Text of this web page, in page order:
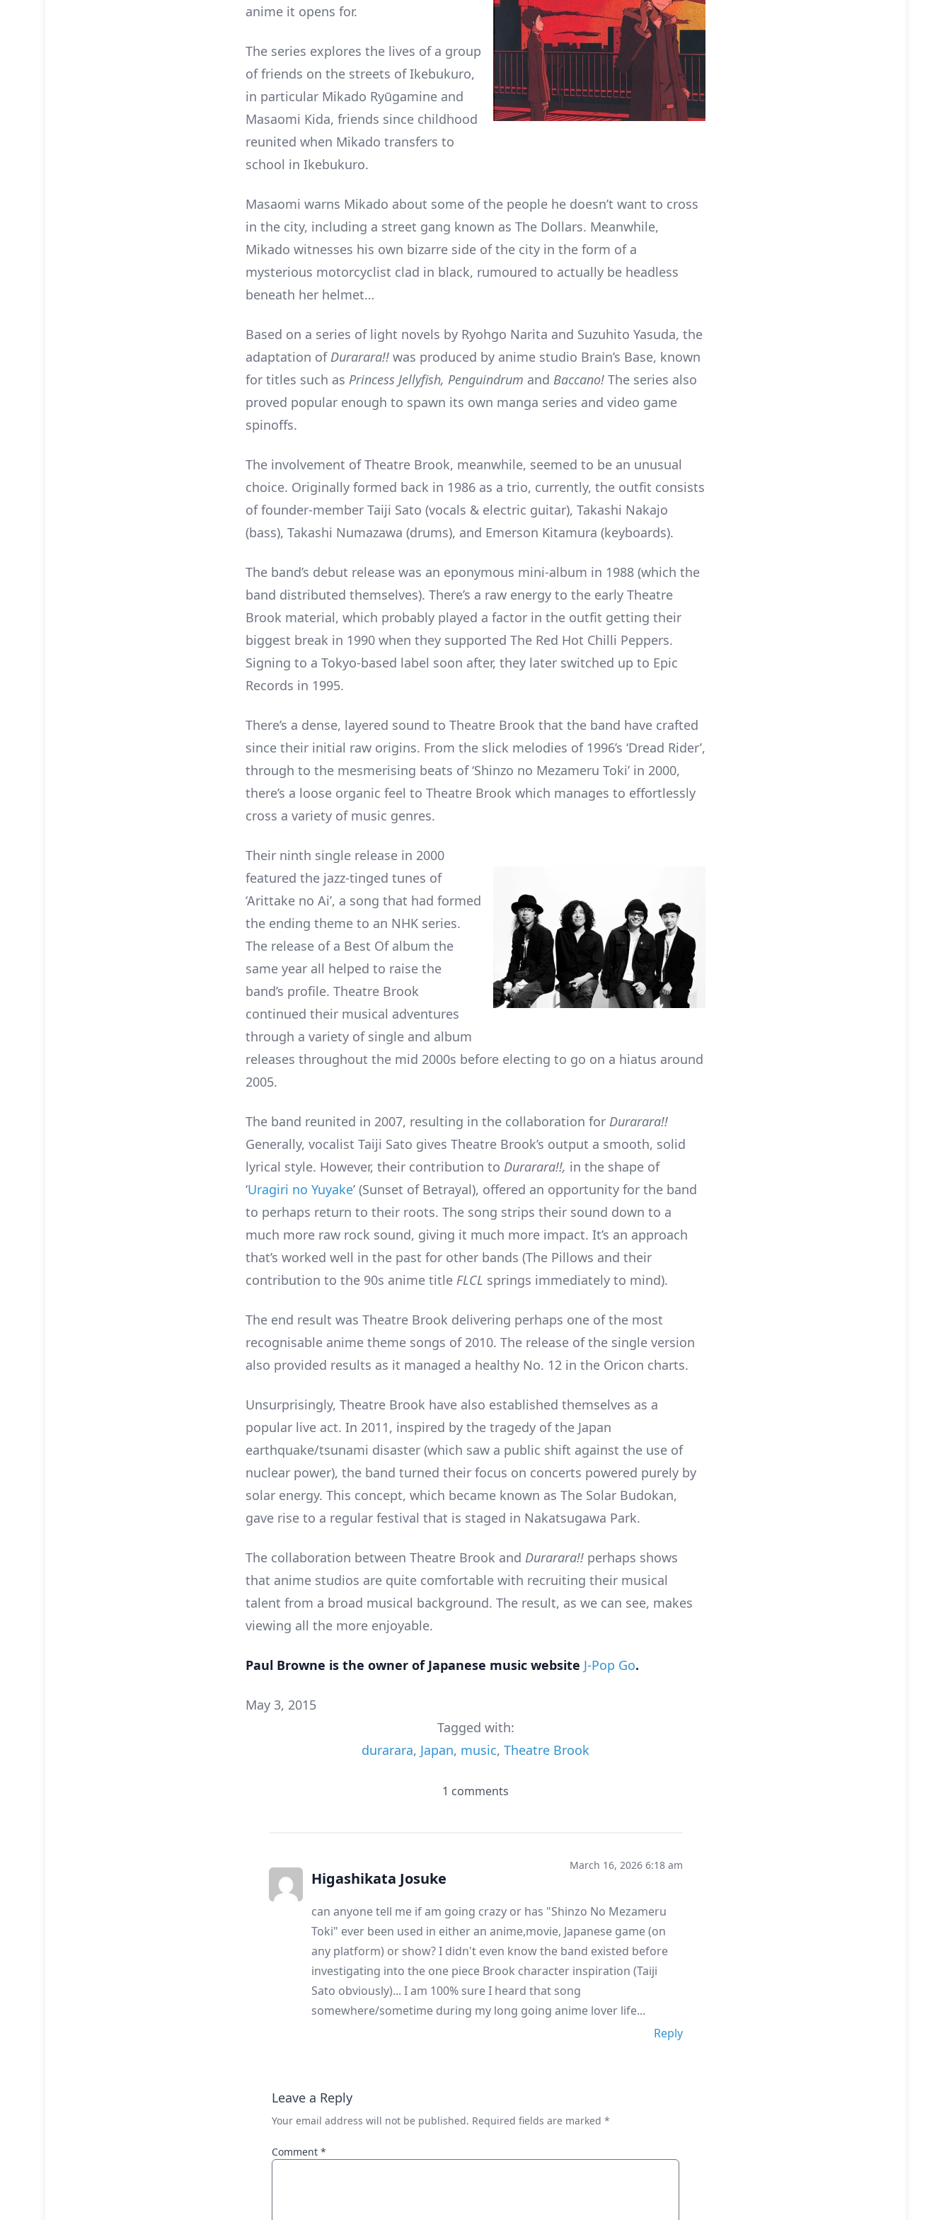
anime it opens for.
The series explores the lives of a group
of friends on the streets of Ikebukuro,
in particular Mikado Ryūgamine and
Masaomi Kida, friends since childhood
reunited when Mikado transfers to
school in Ikebukuro.
Masaomi warns Mikado about some of the people he doesn’t want to cross
in the city, including a street gang known as The Dollars. Meanwhile,
Mikado witnesses his own bizarre side of the city in the form of a
mysterious motorcyclist clad in black, rumoured to actually be headless
beneath her helmet…
Based on a series of light novels by Ryohgo Narita and Suzuhito Yasuda, the
adaptation ofDurarara!! was produced by anime studio Brain’s Base, known
for titles such as Princess Jellyfish, Penguindrum and Baccano! The series also
proved popular enough to spawn its own manga series and video game
spinoffs.
The involvement of Theatre Brook, meanwhile, seemed to be an unusual
choice. Originally formed back in 1986 as a trio, currently, the outfit consists
of founder-member Taiji Sato (vocals & electric guitar), Takashi Nakajo
(bass), Takashi Numazawa (drums), and Emerson Kitamura (keyboards).
The band’s debut release was an eponymous mini-album in 1988 (which the
band distributed themselves). There’s a raw energy to the early Theatre
Brook material, which probably played a factor in the outfit getting their
biggest break in 1990 when they supported The Red Hot Chilli Peppers.
Signing to a Tokyo-based label soon after, they later switched up to Epic
Records in 1995.
There’s a dense, layered sound to Theatre Brook that the band have crafted
since their initial raw origins. From the slick melodies of 1996’s ‘Dread Rider’,
through to the mesmerising beats of ‘Shinzo no Mezameru Toki’ in 2000,
there’s a loose organic feel to Theatre Brook which manages to effortlessly
cross a variety of music genres.
Their ninth single release in 2000
featured the jazz-tinged tunes of
‘Arittake no Ai’, a song that had formed
the ending theme to an NHK series.
The release of a Best Of album the
same year all helped to raise the
band’s profile. Theatre Brook
continued their musical adventures
through a variety of single and album
releases throughout the mid 2000s before electing to go on a hiatus around
2005.
The band reunited in 2007, resulting in the collaboration for Durarara!!
Generally, vocalist Taiji Sato gives Theatre Brook’s output a smooth, solid
lyrical style. However, their contribution to Durarara!!, in the shape of
‘Uragiri no Yuyake’ (Sunset of Betrayal), offered an opportunity for the band
to perhaps return to their roots. The song strips their sound down to a
much more raw rock sound, giving it much more impact. It’s an approach
that’s worked well in the past for other bands (The Pillows and their
contribution to the 90s anime title FLCL springs immediately to mind).
The end result was Theatre Brook delivering perhaps one of the most
recognisable anime theme songs of 2010. The release of the single version
also provided results as it managed a healthy No. 12 in the Oricon charts.
Unsurprisingly, Theatre Brook have also established themselves as a
popular live act. In 2011, inspired by the tragedy of the Japan
earthquake/tsunami disaster (which saw a public shift against the use of
nuclear power), the band turned their focus on concerts powered purely by
solar energy. This concept, which became known as The Solar Budokan,
gave rise to a regular festival that is staged in Nakatsugawa Park.
The collaboration between Theatre Brook and Durarara!! perhaps shows
that anime studios are quite comfortable with recruiting their musical
talent from a broad musical background. The result, as we can see, makes
viewing all the more enjoyable.
Paul Browne is the owner of Japanese music website J-Pop Go.
May 3, 2015
Tagged with:
durarara, Japan, music, Theatre Brook
1 comments
Higashikata Josuke
March 16, 2026 6:18 am
can anyone tell me if am going crazy or has "Shinzo No Mezameru
Toki" ever been used in either an anime,movie, Japanese game (on
any platform) or show? I didn't even know the band existed before
investigating into the one piece Brook character inspiration (Taiji
Sato obviously)... I am 100% sure I heard that song
somewhere/sometime during my long going anime lover life...
Reply
Leave a Reply
Your email address will not be published. Required fields are marked *
Comment *